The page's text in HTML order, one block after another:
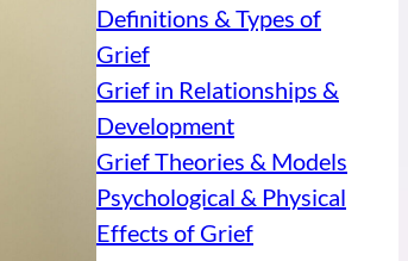
Definitions & Types of
Grief
Grief in Relationships &
Development
Grief Theories & Models
Psychological & Physical
Effects of Grief